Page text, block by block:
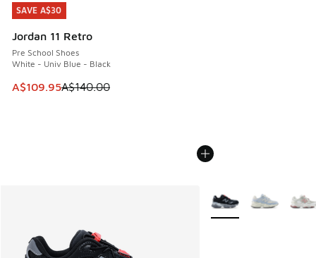
SAVE A$30
Jordan 11 Retro
Pre School Shoes
White - Univ Blue - Black
This item is on sale. Price dropped from A$140.00 to
A$109.95A$140.00
SAVE A$30
More Colors Available